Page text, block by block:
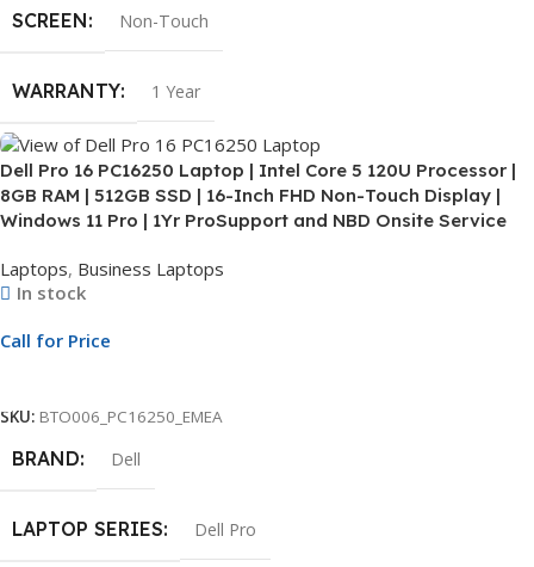
SCREEN Non-Touch
WARRANTY 1 Year
Dell Pro 16 PC16250 Laptop | Intel Core 5 120U Processor |
8GB RAM | 512GB SSD | 16-Inch FHD Non-Touch Display |
Windows 11 Pro | 1Yr ProSupport and NBD Onsite Service
Laptops, Business Laptops
In stock
Call for Price
SKU: BTO006_PC16250_EMEA
BRAND Dell
LAPTOP SERIES Dell Pro